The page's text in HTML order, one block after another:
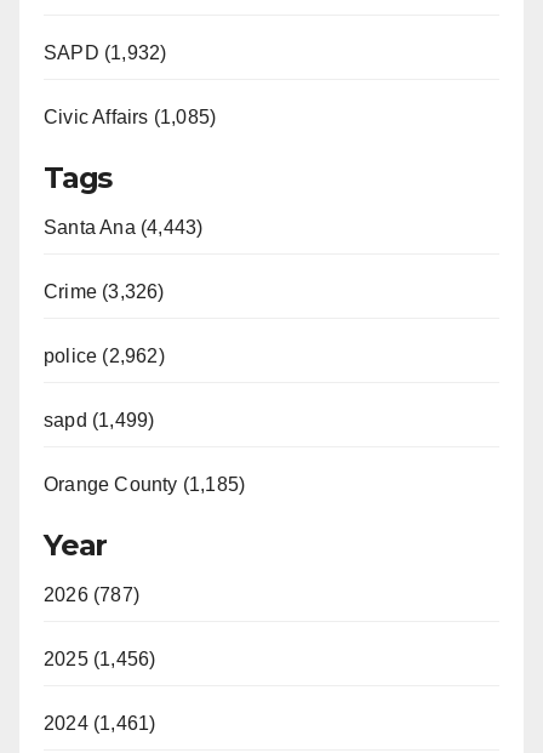
SAPD (1,932)
Civic Affairs (1,085)
Tags
Santa Ana (4,443)
Crime (3,326)
police (2,962)
sapd (1,499)
Orange County (1,185)
Year
2026 (787)
2025 (1,456)
2024 (1,461)